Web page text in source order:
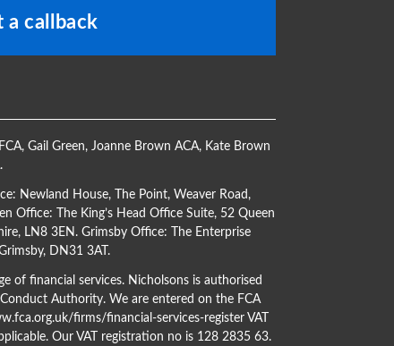
a callback
, Gail Green, Joanne Brown ACA, Kate Brown
.
Newland House, The Point, Weaver Road,
Office: The King’s Head Office Suite, 52 Queen
LN8 3EN. Grimsby Office: The Enterprise
DN31 3AT.
of financial services. Nicholsons is authorised
Authority. We are entered on the FCA
firms/financial-services-registerVAT
Our VAT registration no is 128 2835 63.